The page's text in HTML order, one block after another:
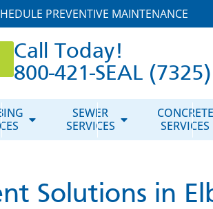
PREVENTIVE MAINTENANCE
Call Today!
800-421-SEAL (7325)
SEWER
SERVICES
CONCRETE
SERVICES
Solutions in